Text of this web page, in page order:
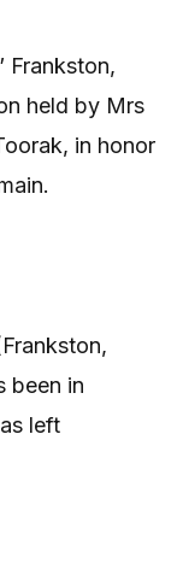
Frankston,
held by Mrs
in honor
been in
left